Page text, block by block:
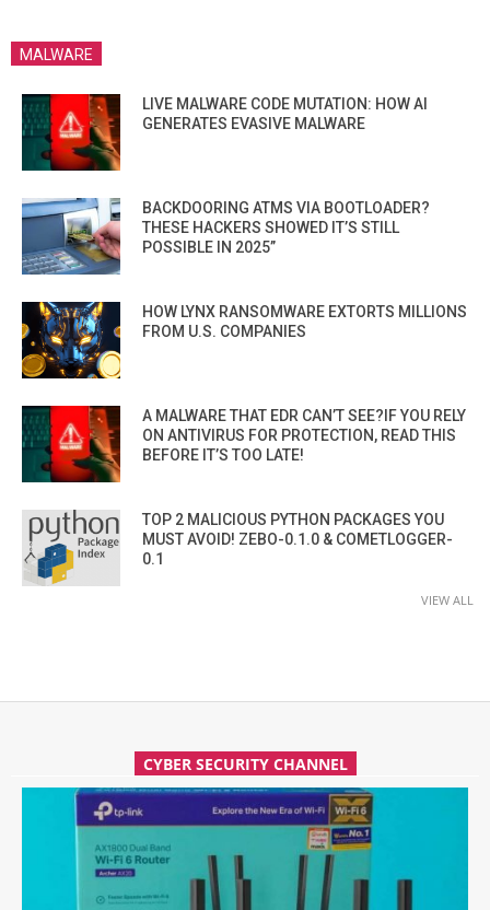
MALWARE
LIVE MALWARE CODE MUTATION: HOW AI
GENERATES EVASIVE MALWARE
BACKDOORING ATMS VIA BOOTLOADER?
THESE HACKERS SHOWED IT’S STILL
POSSIBLE IN 2025”
HOW LYNX RANSOMWARE EXTORTS MILLIONS
FROM U.S. COMPANIES
A MALWARE THAT EDR CAN’T SEE?IF YOU RELY
ON ANTIVIRUS FOR PROTECTION, READ THIS
BEFORE IT’S TOO LATE!
TOP 2 MALICIOUS PYTHON PACKAGES YOU
MUST AVOID! ZEBO-0.1.0 & COMETLOGGER-
0.1
VIEW ALL
CYBER SECURITY CHANNEL